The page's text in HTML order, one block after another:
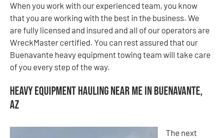
When you work with our experienced team, you know
that you are working with the best in the business. We
are fully licensed and insured and all of our operators are
WreckMaster certified. You can rest assured that our
Buenavante heavy equipment towing team will take care
of you every step of the way.
Heavy Equipment Hauling Near Me in Buenavante,
AZ
The next